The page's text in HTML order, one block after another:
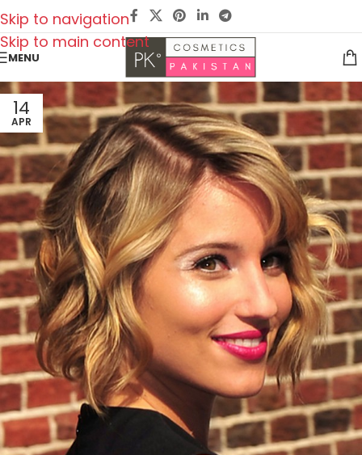
Skip to navigation
Skip to main content
MENU
14
APR